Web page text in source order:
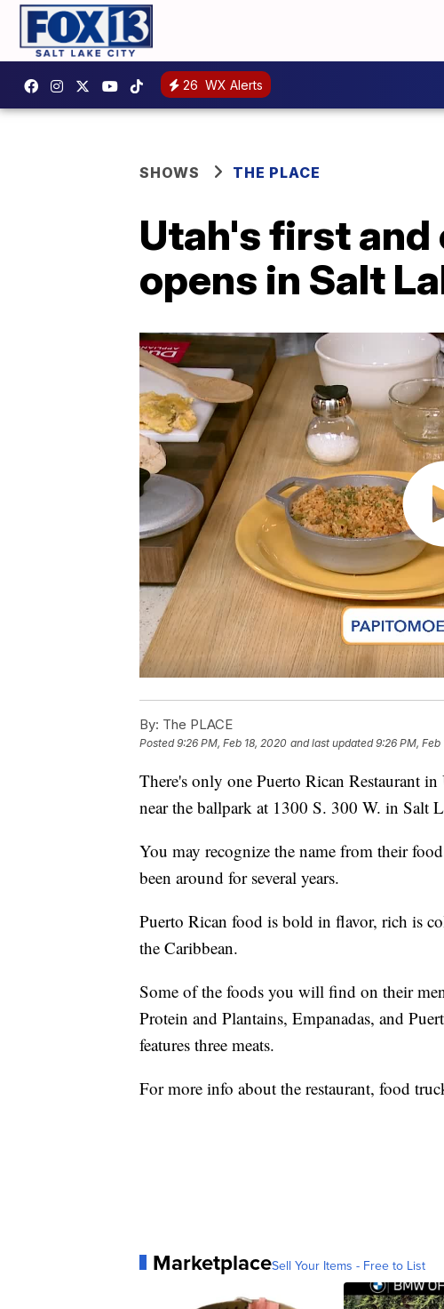
26 WX Alerts
SHOWS THE PLACE
Utah's first and
opens in Salt
By: The PLACE
Posted9:26 PM, Feb 18, 2020 and last updated 9:26 PM, Feb
There's only one Puerto Rican Restaurant
near the ballpark at 1300 S. 300 W. in Salt
You may recognize the name from their
been around for several years.
Puerto Rican food is bold in flavor, rich is
the Caribbean.
Some of the foods you will find on their
Protein and Plantains, Empanadas, and
features three meats.
For more info about the restaurant, food
MarketplaceSell Your Items - Free to List